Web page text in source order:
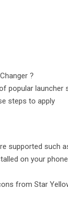
?
popular launcher
steps to apply
supported such
on your
from Star